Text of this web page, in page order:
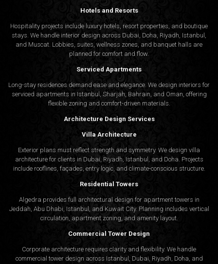
Hotels and Resorts
Hospitality projects include luxury hotels, resort properties, and boutique
stays. We handle interior design across Dubai, Doha, Riyadh, Istanbul,
and Muscat. Lobbies, suites, wellness zones, and banquet halls are
planned for comfort and flow.
Serviced Apartments
Long-stay residences demand ease and elegance. We design interiors for
serviced apartments in Istanbul, Sharjah, Bahrain, and Oman, offering
flexible zoning and comfort-driven materials.
Architecture Design Services
Villa Architecture
Exterior plans must reflect strength and symmetry. We design villa
architecture for clients in Dubai, Riyadh, Istanbul, and Doha. Projects
include rooflines, façades, entry logic, and climate-conscious structure.
Residential Towers
Algedra provides full architectural design for apartment towers in
Jeddah, Abu Dhabi, Istanbul, and Kuwait City. Planning includes vertical
circulation, apartment zoning, and amenity layout.
Commercial Tower Design
Corporate architecture requires clarity and flexibility. We handle
commercial tower design across Istanbul, Dubai, Riyadh, Doha, and